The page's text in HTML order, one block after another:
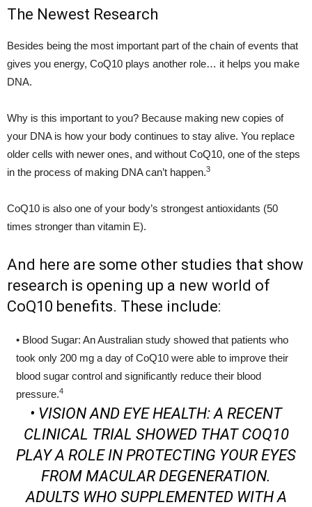
The Newest Research
Besides being the most important part of the chain of events that
gives you energy, CoQ10 plays another role… it helps you make
DNA.
Why is this important to you? Because making new copies of
your DNA is how your body continues to stay alive. You replace
older cells with newer ones, and without CoQ10, one of the steps
in the process of making DNA can’t happen.3
CoQ10 is also one of your body’s strongest antioxidants (50
times stronger than vitamin E).
And here are some other studies that show
research is opening up a new world of
CoQ10 benefits. These include:
• Blood Sugar: An Australian study showed that patients who
took only 200 mg a day of CoQ10 were able to improve their
blood sugar control and significantly reduce their blood
pressure.4
• VISION AND EYE HEALTH: A RECENT
CLINICAL TRIAL SHOWED THAT COQ10
PLAY A ROLE IN PROTECTING YOUR EYES
FROM MACULAR DEGENERATION.
ADULTS WHO SUPPLEMENTED WITH A